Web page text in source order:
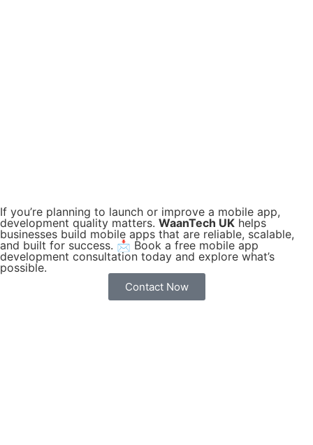
If you’re planning to launch or improve a mobile app,
development quality matters. WaanTech UK helps
businesses build mobile apps that are reliable, scalable,
and built for success. 📩 Book a free mobile app
development consultation today and explore what’s
possible.
Contact Now